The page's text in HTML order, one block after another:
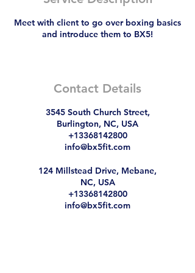
Meet with client to go over boxing basics
and introduce them to BX5!
Contact Details
3545 South Church Street,
Burlington, NC, USA
+13368142800
info@bx5fit.com
124 Millstead Drive, Mebane,
NC, USA
+13368142800
info@bx5fit.com